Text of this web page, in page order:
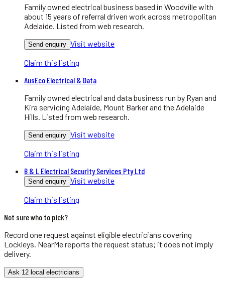
Family owned electrical business based in Woodville with
about 15 years of referral driven work across metropolitan
Adelaide. Listed from web research.
Send enquiry Visit website
Claim this listing
AusEco Electrical & Data
Family owned electrical and data business run by Ryan and
Kira servicing Adelaide, Mount Barker and the Adelaide
Hills. Listed from web research.
Send enquiry Visit website
Claim this listing
B & L Electrical Security Services Pty Ltd
Send enquiry Visit website
Claim this listing
Not sure who to pick?
Record one request against eligibleelectricians covering
Lockleys . NearMe reports the request status; it does not imply
delivery.
Ask 12 local electricians